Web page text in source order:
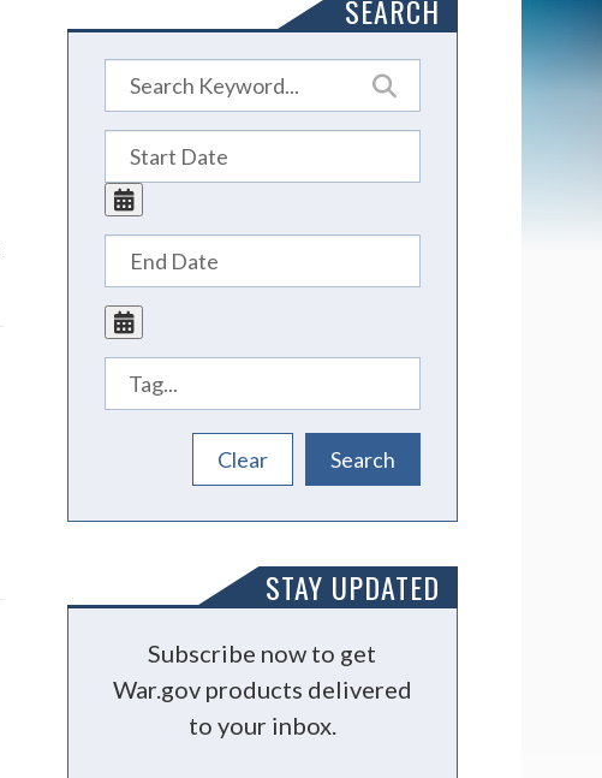
SEARCH
STAY UPDATED
Subscribe now to get
War.gov products delivered
to your inbox.